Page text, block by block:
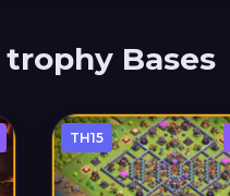
trophy Bases
TH15